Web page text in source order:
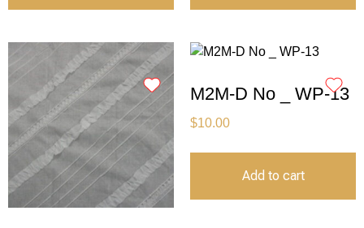
M2M-D No _ WP-13
$10.00
Add to cart